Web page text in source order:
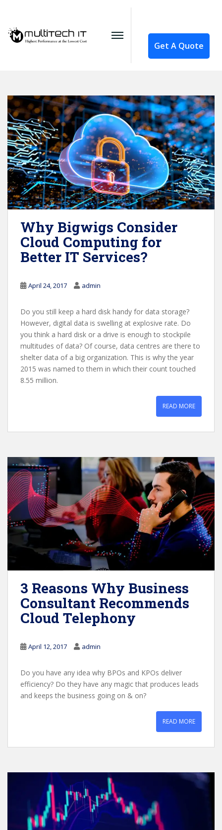
Get A Quote
Why Bigwigs Consider
Cloud Computing for
Better IT Services?
April 24, 2017 admin
Do you still keep a hard disk handy for data storage?
However, digital data is swelling at explosive rate. Do
you think a hard disk or a drive is enough to stockpile
multitudes of data? Of course, data centres are there to
shelter data of a big organization. This is why the year
2015 was named to them in which their count touched
8.55 million.
READ MORE
3 Reasons Why Business
Consultant Recommends
Cloud Telephony
April 12, 2017 admin
Do you have any idea why BPOs and KPOs deliver
efficiency? Do they have any magic that produces leads
and keeps the business going on & on?
READ MORE